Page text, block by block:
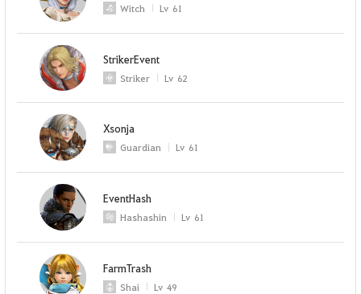
Witch Lv 61
StrikerEvent
Striker Lv 62
Xsonja
Guardian Lv 61
EventHash
Hashashin Lv 61
FarmTrash
Shai Lv 49